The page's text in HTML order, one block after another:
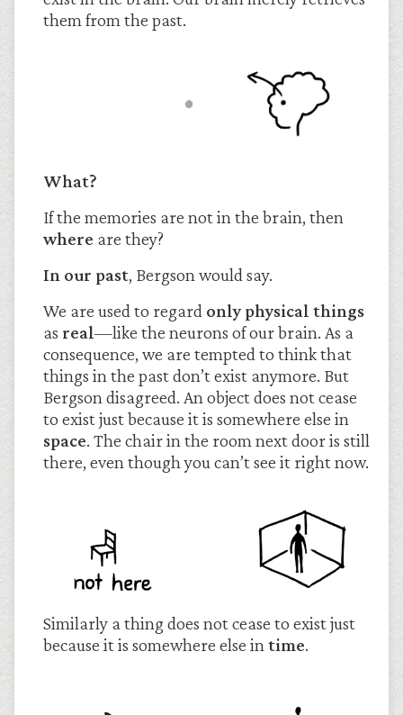
them from the past.
What?
If the memories are not in the brain, then
where are they?
In our past, Bergson would say.
We are used to regard only physical things
as real—like the neurons of our brain. As a
consequence, we are tempted to think that
things in the past don’t exist anymore. But
Bergson disagreed. An object does not cease
to exist just because it is somewhere else in
space. The chair in the room next door is still
there, even though you can’t see it right now.
Similarly a thing does not cease to exist just
because it is somewhere else in time.